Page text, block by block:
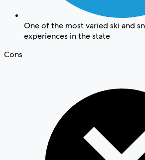
One of the most varied ski and
experiences in the state
Cons